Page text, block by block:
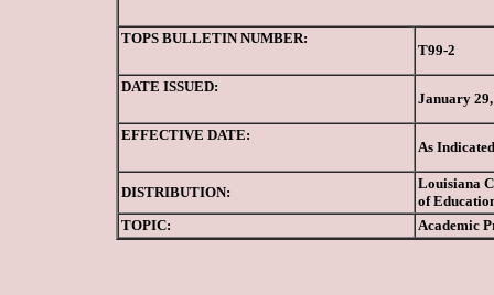
TOPS BULLETIN NUMBER:
T99-2
DATE ISSUED:
January
EFFECTIVE DATE:
As Indicated
DISTRIBUTION:
Louisiana
of
TOPIC:
Academic